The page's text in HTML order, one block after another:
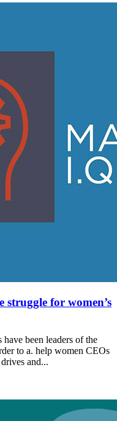
for women’s
been leaders of the
to a. help women CEOs
and...